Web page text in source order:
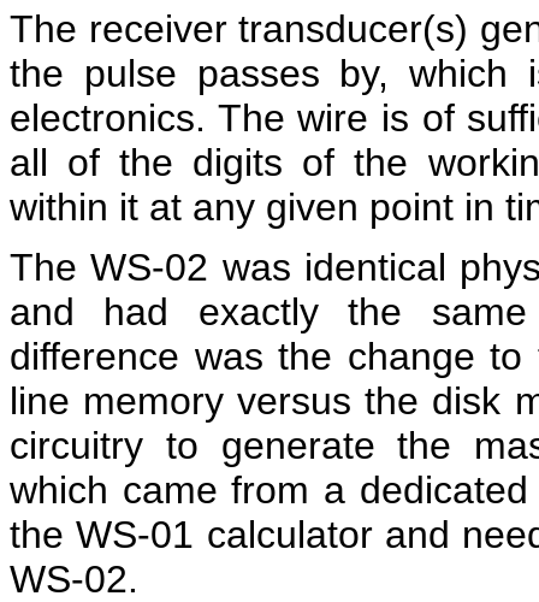
The receiver transducer(s)
the pulse passes by, which
electronics. The wire is of
all of the digits of the
within it at any given point in
The WS-02 was identical
and had exactly the same
difference was the change
line memory versus the disk
circuitry to generate the
which came from a
the WS-01 calculator and
WS-02.